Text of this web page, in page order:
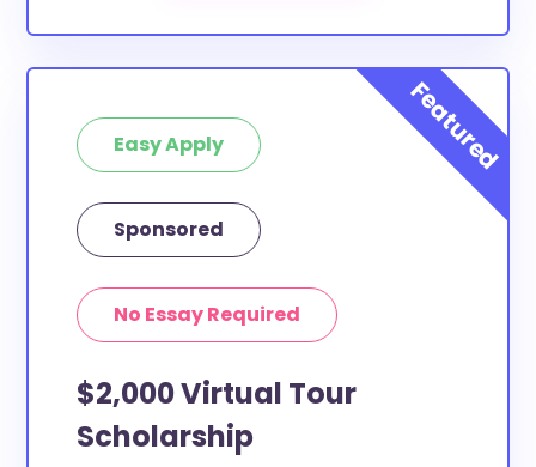
Easy Apply
Sponsored
No Essay Required
$2,000 Virtual Tour
Scholarship